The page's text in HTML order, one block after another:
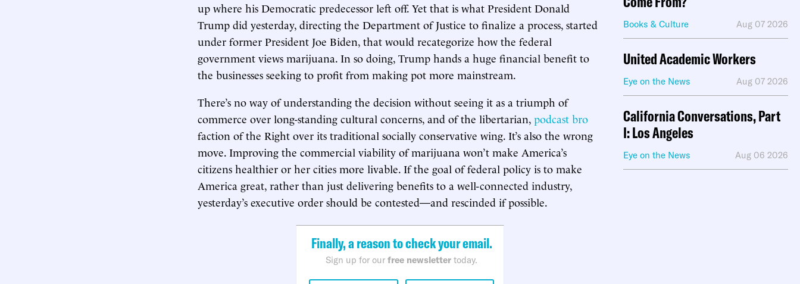
up where his Democratic predecessor left off. Yet that is what President Donald
Trump did yesterday, directing the Department of Justice to finalize a process, started
under former President Joe Biden, that would recategorize how the federal
government views marijuana. In so doing, Trump hands a huge financial benefit to
the businesses seeking to profit from making pot more mainstream.
There’s no way of understanding the decision without seeing it as a triumph of
commerce over long-standing cultural concerns, and of the libertarian, podcast bro
faction of the Right over its traditional socially conservative wing. It’s also the wrong
move. Improving the commercial viability of marijuana won’t make America’s
citizens healthier or her cities more livable. If the goal of federal policy is to make
America great, rather than just delivering benefits to a well-connected industry,
yesterday’s executive order should be contested—and rescinded if possible.
Finally, a reason to check your email.
Sign up for our free newsletter today.
Books & Culture Aug 07 2026
United Academic Workers
Eye on the News Aug 07 2026
California Conversations, Part
I: Los Angeles
Eye on the News Aug 06 2026